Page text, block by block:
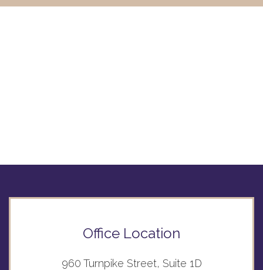
Office Location
960 Turnpike Street, Suite 1D